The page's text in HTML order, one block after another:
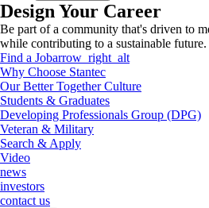
Design Your Career
Be part of a community that's driven to
while contributing to a sustainable future.
Find a Jobarrow_right_alt
Why Choose Stantec
Our Better Together Culture
Students & Graduates
Developing Professionals Group (DPG)
Veteran & Military
Search & Apply
Video
news
investors
contact us